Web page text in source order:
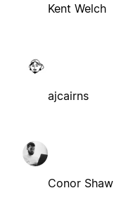
Kent Welch
ajcairns
Conor Shaw